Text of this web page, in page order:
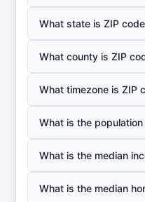
What state is ZIP
What county is ZIP
What timezone is ZIP
What is the
What is the median
What is the median